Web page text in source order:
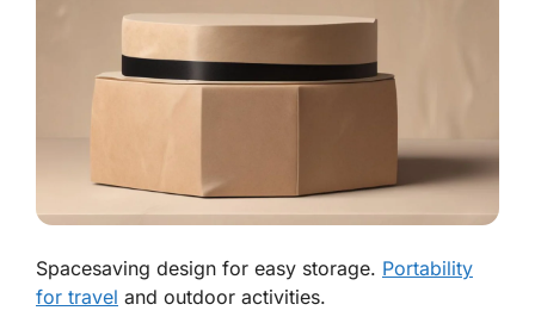
Spacesaving design for easy storage. Portability
for travel and outdoor activities.